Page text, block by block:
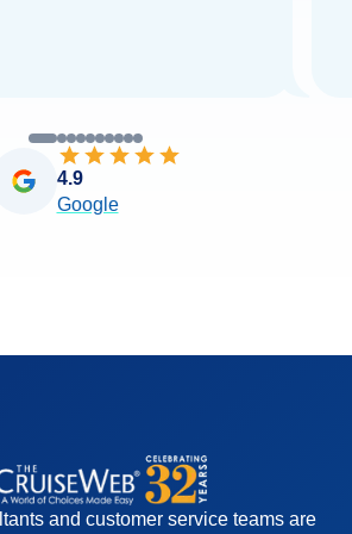
4.9
Google
and customer service teams are